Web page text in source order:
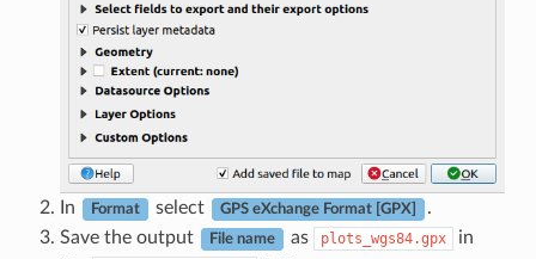
In Format select GPS eXchange Format [GPX]
.
Save the output
File name as plots_wgs84.gpx
in